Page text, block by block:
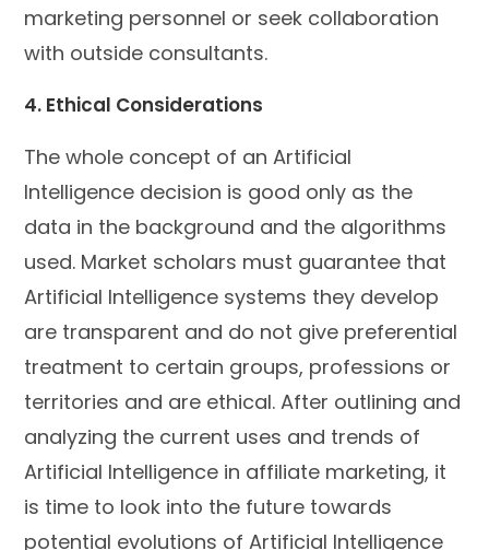
marketing personnel or seek collaboration
with outside consultants.
4. Ethical Considerations
The whole concept of an Artificial
Intelligence decision is good only as the
data in the background and the algorithms
used. Market scholars must guarantee that
Artificial Intelligence systems they develop
are transparent and do not give preferential
treatment to certain groups, professions or
territories and are ethical. After outlining and
analyzing the current uses and trends of
Artificial Intelligence in affiliate marketing, it
is time to look into the future towards
potential evolutions of Artificial Intelligence